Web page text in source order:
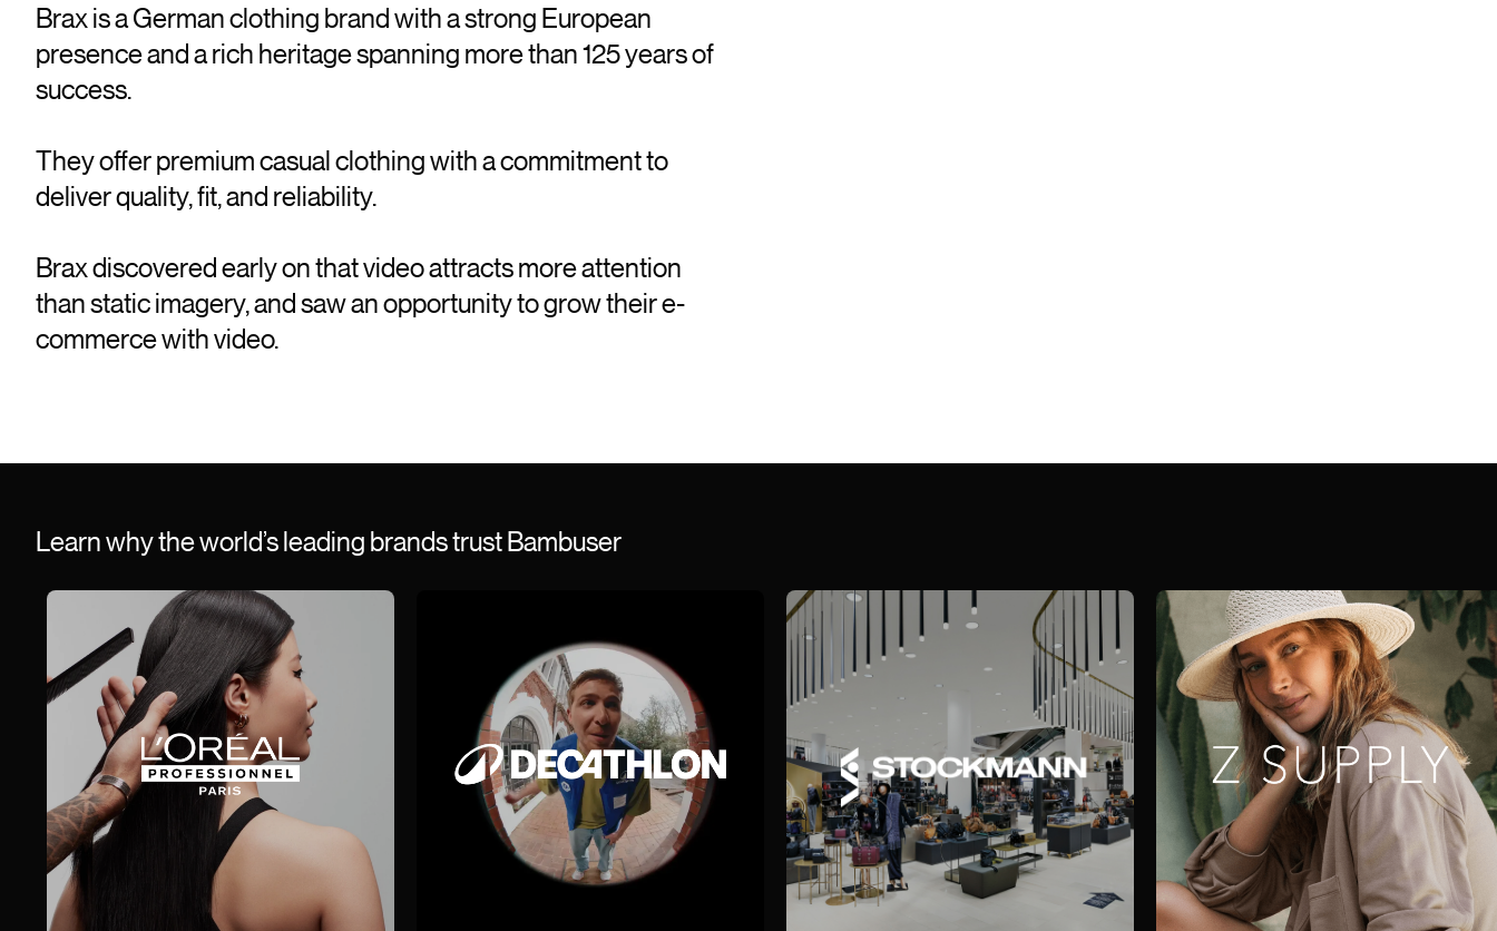
Brax is a German clothing brand with a strong European
presence and a rich heritage spanning more than 125 years of
success.
They offer premium casual clothing with a commitment to
deliver quality, fit, and reliability.
Brax discovered early on that video attracts more attention
than static imagery, and saw an opportunity to grow their e-
commerce with video.
Learn why the world’s leading brands trust Bambuser